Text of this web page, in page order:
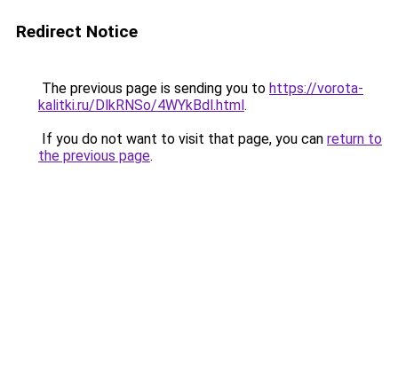
Redirect Notice
The previous page is sending you to https://vorota-
kalitki.ru/DlkRNSo/4WYkBdl.html.
If you do not want to visit that page, you can return to
the previous page.